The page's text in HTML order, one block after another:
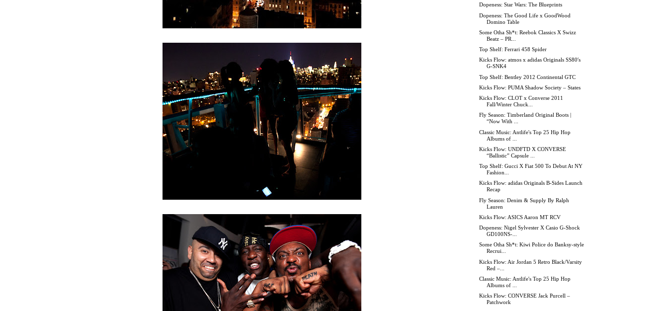
Dopeness: Star Wars: The Blueprints
Dopeness: The Good Life x GoodWood
Domino Table
Some Otha Sh*t: Reebok Classics X Swizz
Beatz – PR...
Top Shelf: Ferrari 458 Spider
Kicks Flow: atmos x adidas Originals SS80′s
G-SNK4
Top Shelf: Bentley 2012 Continental GTC
Kicks Flow: PUMA Shadow Society – States
Kicks Flow: CLOT x Converse 2011
Fall/Winter Chuck...
Fly Season: Timberland Original Boots |
“Now With ...
Classic Music: Antlife's Top 25 Hip Hop
Albums of ...
Kicks Flow: UNDFTD X CONVERSE
“Ballistic” Capsule ...
Top Shelf: Gucci X Fiat 500 To Debut At NY
Fashion...
Kicks Flow: adidas Originals B-Sides Launch
Recap
Fly Season: Denim & Supply By Ralph
Lauren
Kicks Flow: ASICS Aaron MT RCV
Dopeness: Nigel Sylvester X Casio G-Shock
GD100NS-...
Some Otha Sh*t: Kiwi Police do Banksy-style
Recrui...
Kicks Flow: Air Jordan 5 Retro Black/Varsity
Red –...
Classic Music: Antlife's Top 25 Hip Hop
Albums of ...
Kicks Flow: CONVERSE Jack Purcell –
Patchwork